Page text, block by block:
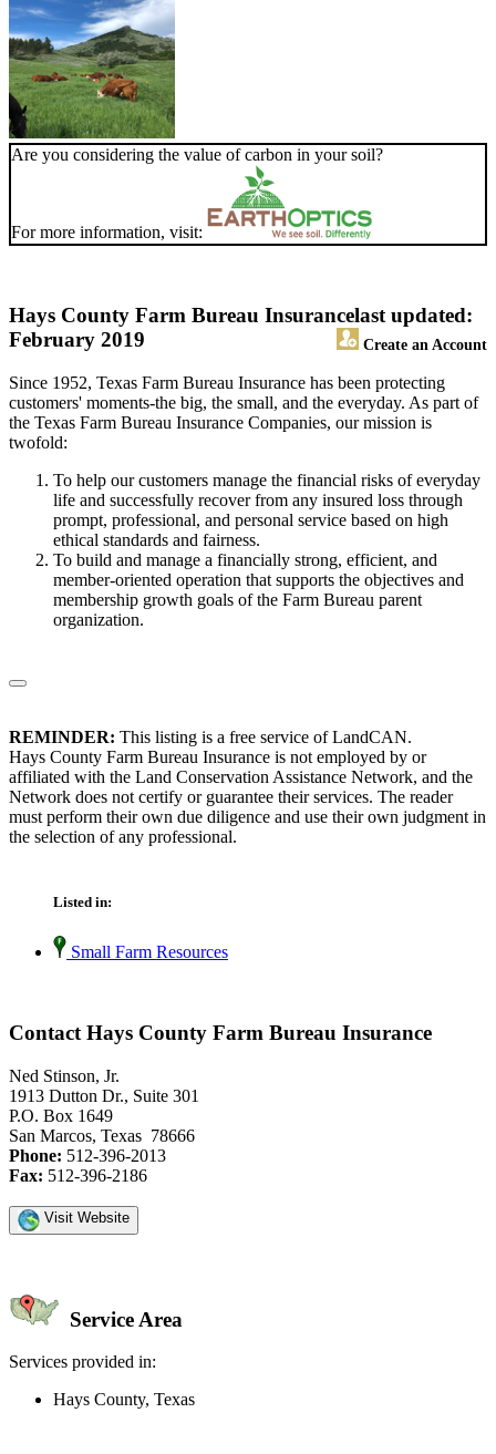
Are you considering the value of carbon in your soil?
For more information, visit:
Hays County Farm Bureau Insurance
Create an Account
last updated:
February 2019
Since 1952, Texas Farm Bureau Insurance has been protecting
customers' moments-the big, the small, and the everyday. As part of
the Texas Farm Bureau Insurance Companies, our mission is
twofold:
To help our customers manage the financial risks of everyday
life and successfully recover from any insured loss through
prompt, professional, and personal service based on high
ethical standards and fairness.
To build and manage a financially strong, efficient, and
member-oriented operation that supports the objectives and
membership growth goals of the Farm Bureau parent
organization.
REMINDER: This listing is a free service of LandCAN.
Hays County Farm Bureau Insurance is not employed by or
affiliated with the Land Conservation Assistance Network, and the
Network does not certify or guarantee their services. The reader
must perform their own due diligence and use their own judgment in
the selection of any professional.
Listed in:
Small Farm Resources
Contact Hays County Farm Bureau Insurance
Ned Stinson, Jr.
1913 Dutton Dr., Suite 301
P.O. Box 1649
San Marcos, Texas 78666
Phone: 512-396-2013
Fax: 512-396-2186
Visit Website
Service Area
Services provided in:
Hays County, Texas